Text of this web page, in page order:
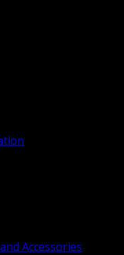
Accessories